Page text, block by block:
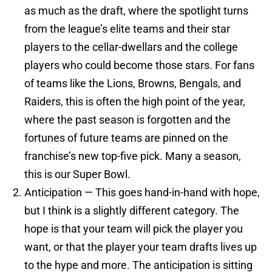
as much as the draft, where the spotlight turns
from the league’s elite teams and their star
players to the cellar-dwellars and the college
players who could become those stars. For fans
of teams like the Lions, Browns, Bengals, and
Raiders, this is often the high point of the year,
where the past season is forgotten and the
fortunes of future teams are pinned on the
franchise’s new top-five pick. Many a season,
this is our Super Bowl.
Anticipation — This goes hand-in-hand with hope,
but I think is a slightly different category. The
hope is that your team will pick the player you
want, or that the player your team drafts lives up
to the hype and more. The anticipation is sitting